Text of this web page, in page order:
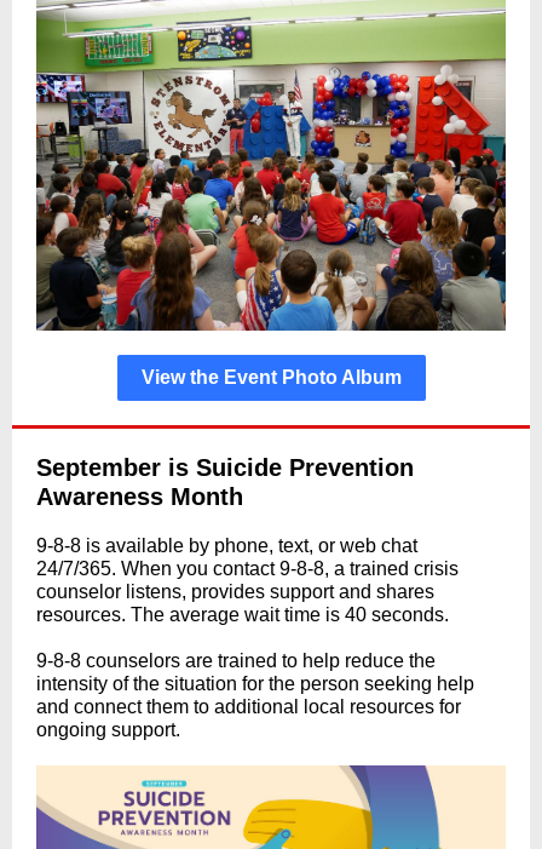
View the Event Photo Album
September is Suicide Prevention
Awareness Month
9-8-8 is available by phone, text, or web chat
24/7/365. When you contact 9-8-8, a trained crisis
counselor listens, provides support and shares
resources. The average wait time is 40 seconds.
9-8-8 counselors are trained to help reduce the
intensity of the situation for the person seeking help
and connect them to additional local resources for
ongoing support.